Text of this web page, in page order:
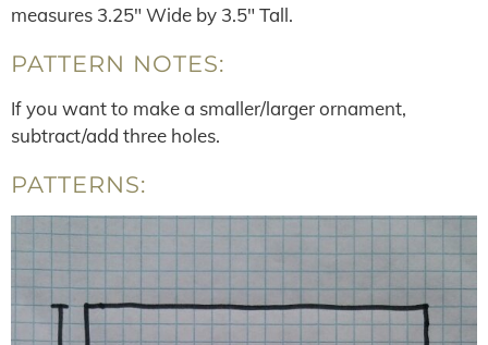
measures 3.25″ Wide by 3.5″ Tall.
PATTERN NOTES:
If you want to make a smaller/larger ornament,
subtract/add three holes.
PATTERNS: